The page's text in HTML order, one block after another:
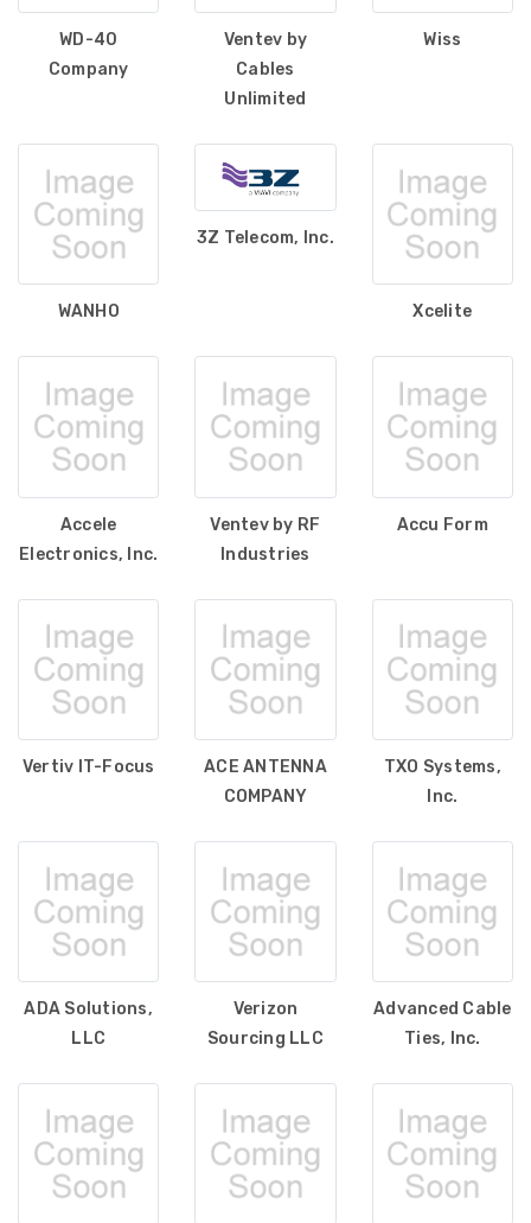
WD-40
Company
Ventev by
Cables
Unlimited
Wiss
WANHO
3Z Telecom, Inc.
Xcelite
Accele
Electronics, Inc.
Ventev by RF
Industries
Accu Form
Vertiv IT-Focus
ACE ANTENNA
COMPANY
TXO Systems,
Inc.
ADA Solutions,
LLC
Verizon
Sourcing LLC
Advanced Cable
Ties, Inc.